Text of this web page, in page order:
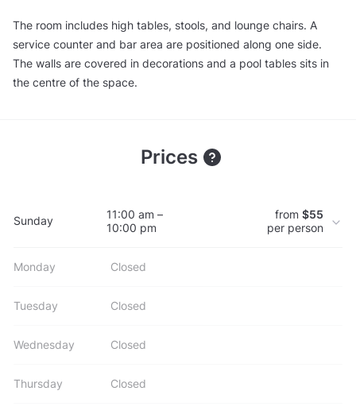
The room includes high tables, stools, and lounge chairs. A
service counter and bar area are positioned along one side.
The walls are covered in decorations and a pool tables sits in
the centre of the space.
Prices
Sunday
11:00 am –
10:00 pm
from $55
per person
Monday Closed
Tuesday Closed
Wednesday Closed
Thursday Closed